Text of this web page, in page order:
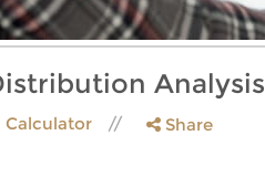
Analysis
Calculator Share